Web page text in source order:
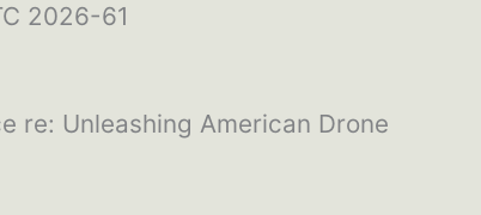
2026-61
re: Unleashing American Drone